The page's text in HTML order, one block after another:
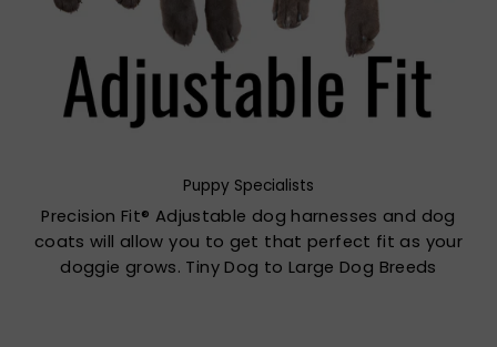
Puppy Specialists
Precision Fit® Adjustable dog harnesses and dog
coats will allow you to get that perfect fit as your
doggie grows. Tiny Dog to Large Dog Breeds